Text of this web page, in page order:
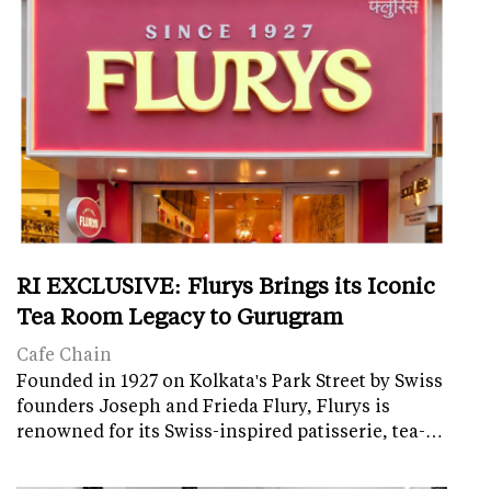
RI EXCLUSIVE: Flurys Brings its Iconic
Tea Room Legacy to Gurugram
Cafe Chain
Founded in 1927 on Kolkata's Park Street by Swiss
founders Joseph and Frieda Flury, Flurys is
renowned for its Swiss-inspired patisserie, tea-…